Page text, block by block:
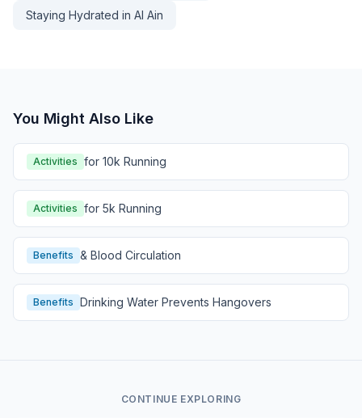
Staying Hydrated in Al Ain
You Might Also Like
Activities for 10k Running
Activities for 5k Running
Benefits & Blood Circulation
Benefits Drinking Water Prevents Hangovers
CONTINUE EXPLORING